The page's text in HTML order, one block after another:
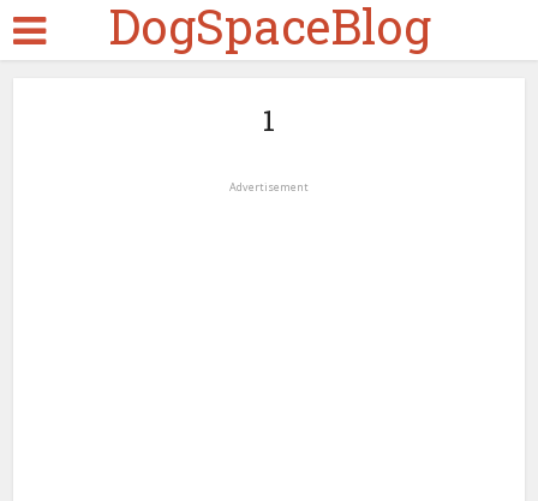
DogSpaceBlog
1
Advertisement